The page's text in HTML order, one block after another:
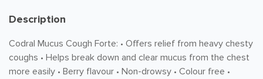
Description
Codral Mucus Cough Forte: • Offers relief from heavy chesty
coughs • Helps break down and clear mucus from the chest
more easily • Berry flavour • Non-drowsy • Colour free •